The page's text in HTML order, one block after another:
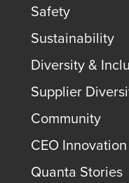
Safety
Sustainability
Diversity &
Supplier
Community
CEO
Quanta Stories